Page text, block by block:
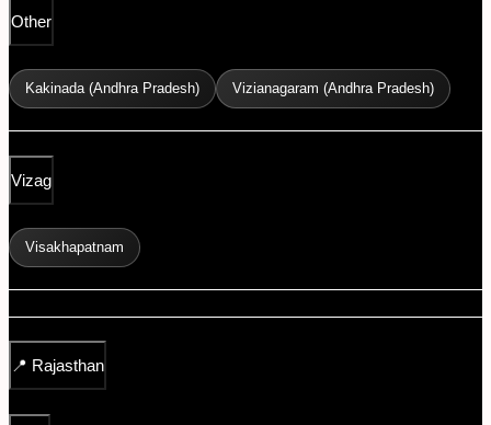
Other
Kakinada (Andhra Pradesh) Vizianagaram (Andhra Pradesh)
Vizag
Visakhapatnam
📍 Rajasthan